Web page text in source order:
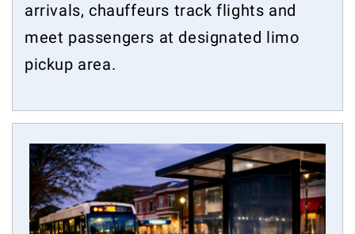
arrivals, chauffeurs track flights and
meet passengers at designated limo
pickup area.